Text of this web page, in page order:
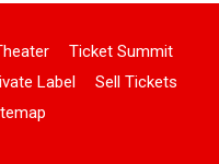
Ticket Summit
Label
Sell Tickets